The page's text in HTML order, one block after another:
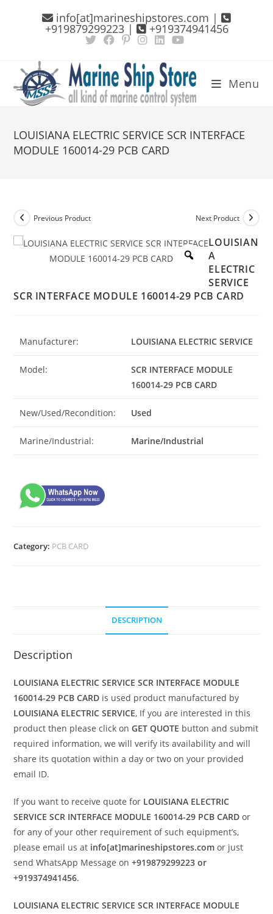
info[at]marineshipstores.com |
+919879299223 | +919374941456
Menu
LOUISIANA ELECTRIC SERVICE SCR INTERFACE
MODULE 160014-29 PCB CARD
Previous Product Next Product
LOUISIAN
A
ELECTRIC
SERVICE
SCR INTERFACE MODULE 160014-29 PCB CARD
Manufacturer: LOUISIANA ELECTRIC SERVICE
Model:
SCR INTERFACE MODULE
160014-29 PCB CARD
New/Used/Recondition: Used
Marine/Industrial: Marine/Industrial
Category: PCB CARD
DESCRIPTION
Description
LOUISIANA ELECTRIC SERVICE SCR INTERFACE MODULE
160014-29 PCB CARD is used product manufactured by
LOUISIANA ELECTRIC SERVICE, If you are interested in this
product then please click onGET QUOTE button and submit
required information, we will verify its availability and will
share its quotation within a day or two on your provided
email ID.
If you want to receive quote for LOUISIANA ELECTRIC
SERVICE SCR INTERFACE MODULE 160014-29 PCB CARD or
for any of your other requirement of such equipment’s,
please email us at info[at]marineshipstores.com or just
send WhatsApp Message on+919879299223 or
+919374941456.
LOUISIANA ELECTRIC SERVICE SCR INTERFACE MODULE